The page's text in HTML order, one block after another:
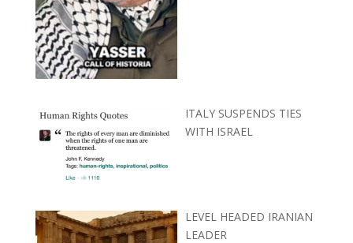
ITALY SUSPENDS TIES
WITH ISRAEL
LEVEL HEADED IRANIAN
LEADER